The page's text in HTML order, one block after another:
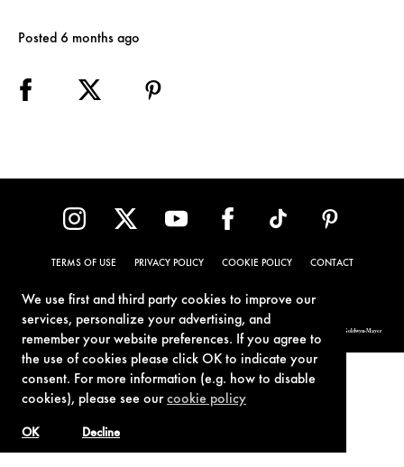
We use first and third party cookies to improve our
services, personalize your advertising, and
remember your website preferences. If you agree to
the use of cookies please click OK to indicate your
consent. For more information (e.g. how to disable
cookies), please see ourcookie policy
Decline
OK
Posted 6 months ago
TERMS OF USE PRIVACY POLICY COOKIE POLICY CONTACT
© 1962-2021 London Operations, LLC. JAMES BOND, 007 Design, & related copyrights and trademarks authorized for use by Metro-Goldwyn-Mayer
Studios Inc., exclusive licensee of London Operations, LLC.